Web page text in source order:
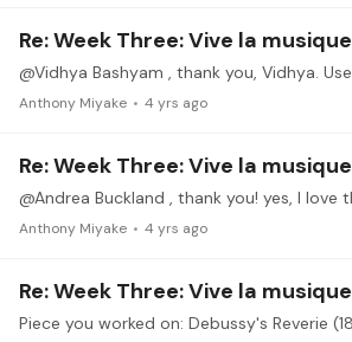
Re: Week Three: Vive la
Anthony Miyake 4 yrs ago
Re: Week Three: Vive la
@Andrea Buckland , thank you! yes, I love
Anthony Miyake 4 yrs ago
Re: Week Three: Vive la